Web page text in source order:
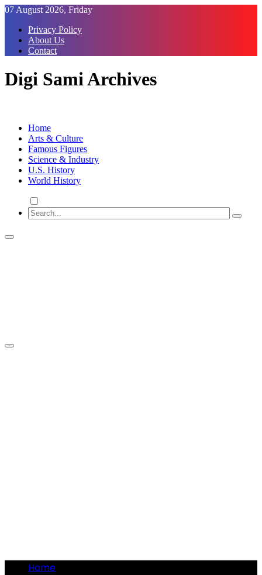
Skip
Content
07 August 2026, Friday
Privacy Policy
About Us
Contact
Digi Sami Archives
Home
Arts & Culture
Famous Figures
Science & Industry
U.S. History
World History
Home